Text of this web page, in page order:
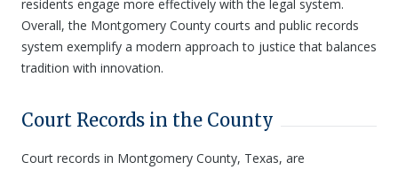
residents engage more effectively with the legal system.
Overall, the Montgomery County courts and public records
system exemplify a modern approach to justice that balances
tradition with innovation.
Court Records in the County
Court records in Montgomery County, Texas, are